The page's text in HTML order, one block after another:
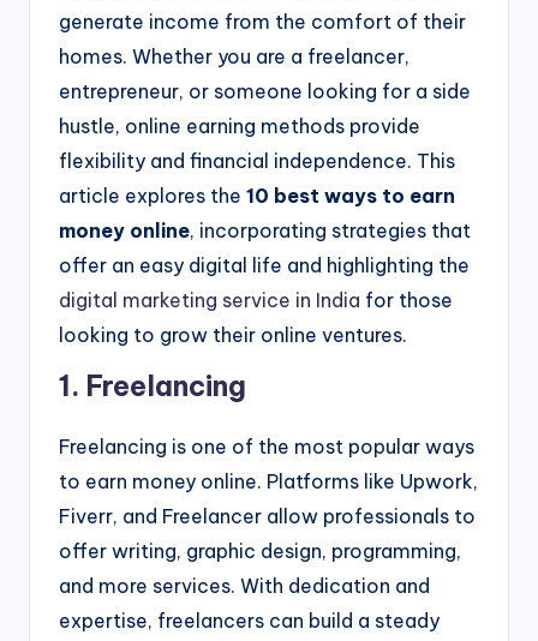
generate income from the comfort of their
homes. Whether you are a freelancer,
entrepreneur, or someone looking for a side
hustle, online earning methods provide
flexibility and financial independence. This
article explores the 10 best ways to earn
money online, incorporating strategies that
offer an easy digital life and highlighting the
digital marketing service in India for those
looking to grow their online ventures.
1. Freelancing
Freelancing is one of the most popular ways
to earn money online. Platforms like Upwork,
Fiverr, and Freelancer allow professionals to
offer writing, graphic design, programming,
and more services. With dedication and
expertise, freelancers can build a steady